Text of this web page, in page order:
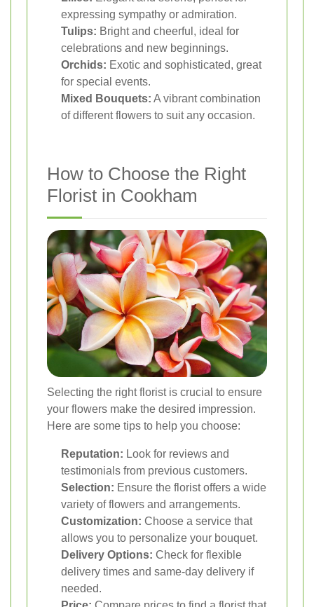
expressing sympathy or admiration.
Tulips: Bright and cheerful, ideal for
celebrations and new beginnings.
Orchids: Exotic and sophisticated, great
for special events.
Mixed Bouquets: A vibrant combination
of different flowers to suit any occasion.
How to Choose the Right
Florist in Cookham
Selecting the right florist is crucial to ensure
your flowers make the desired impression.
Here are some tips to help you choose:
Reputation: Look for reviews and
testimonials from previous customers.
Selection: Ensure the florist offers a wide
variety of flowers and arrangements.
Customization: Choose a service that
allows you to personalize your bouquet.
Delivery Options: Check for flexible
delivery times and same-day delivery if
needed.